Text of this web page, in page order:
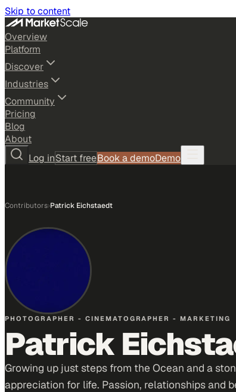
Skip to content
Overview
Platform
Discover
Industries
Community
Pricing
Blog
About
Log inStart freeBook a demoDemo
Contributors›Patrick Eichstaedt
PHOTOGRAPHER - CINEMATOGRAPHER - MARKETING
Patrick
Growing up just steps from the Ocean and a
appreciation for life. Passion, relationships and